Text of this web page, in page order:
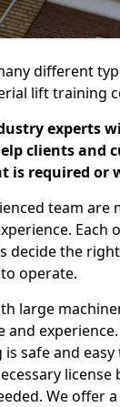
different
lift training
experts
clients and
is required or
team are
Each
decide the
operate.
large
and
safe and
We offer